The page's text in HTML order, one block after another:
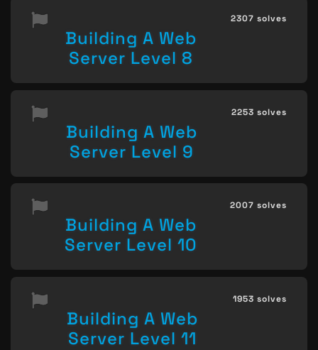
Building A Web
Server Level 8
2307 solves
Building A Web
Server Level 9
2253 solves
Building A Web
Server Level 10
2007 solves
Building A Web
Server Level 11
1953 solves